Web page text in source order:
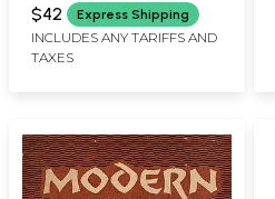
Africa, Indian Ocean
and Pacific Ocean
Countries (An Old and
$42 Express Shipping
INCLUDES ANY TARIFFS AND
TAXES